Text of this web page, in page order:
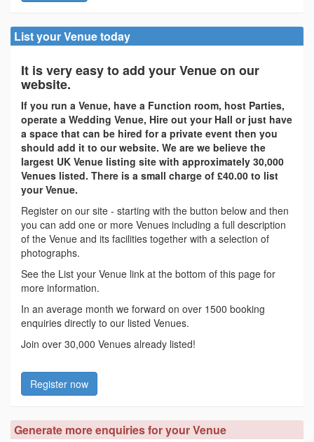
List your Venue today
It is very easy to add your Venue on our
website.
If you run a Venue, have a Function room, host Parties,
operate a Wedding Venue, Hire out your Hall or just have
a space that can be hired for a private event then you
should add it to our website. We are we believe the
largest UK Venue listing site with approximately 30,000
Venues listed. There is a small charge of £40.00 to list
your Venue.
Register on our site - starting with the button below and then
you can add one or more Venues including a full description
of the Venue and its facilities together with a selection of
photographs.
See the List your Venue link at the bottom of this page for
more information.
In an average month we forward on over 1500 booking
enquiries directly to our listed Venues.
Join over 30,000 Venues already listed!
Register now
Generate more enquiries for your Venue